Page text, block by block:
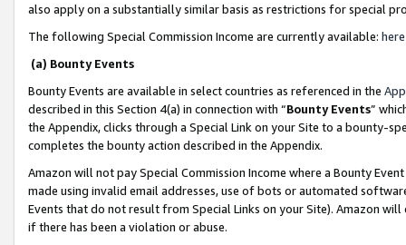
also apply on a substantially similar basis as restrictions for special
The following Special Commission Income are currently available: here
(a) Bounty Events
Bounty Events are available in select countries as referenced in the
described in this Section 4(a) in connection with “Bounty Events”
the Appendix, clicks through a Special Link on your Site to a bounty-
completes the bounty action described in the Appendix.
Amazon will not pay Special Commission Income where a Bounty
made using invalid email addresses, use of bots or automated
Events that do not result from Special Links on your Site). Amazon
if there has been a violation or abuse.